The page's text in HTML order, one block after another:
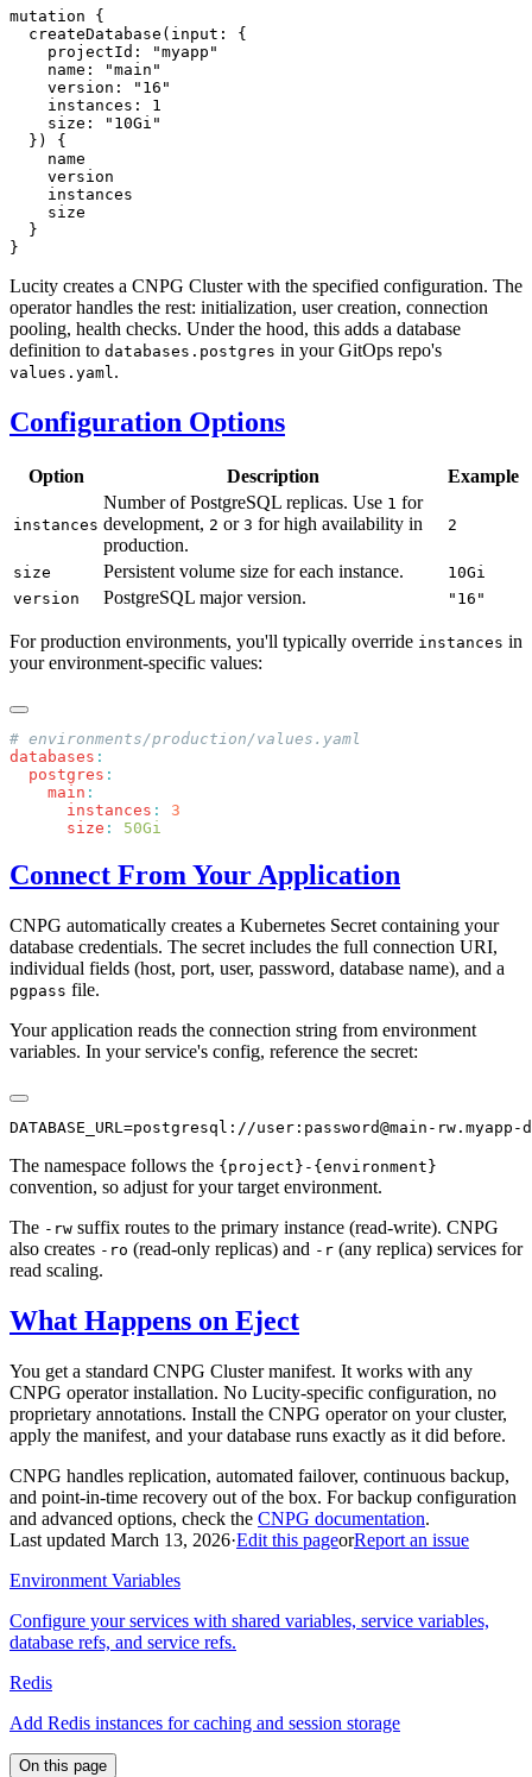
Lucity creates a CNPG Cluster with the specified configuration. The
operator handles the rest: initialization, user creation, connection
pooling, health checks. Under the hood, this adds a database
definition to databases.postgres in your GitOps repo's
values.yaml .
Configuration Options
Option Description Example
instances
Number of PostgreSQL replicas. Use 1 for
development, 2 or 3 for high availability in
production.
2
size Persistent volume size for each instance.
10Gi
version
PostgreSQL major version. "16"
For production environments, you'll typically override instances in
your environment-specific values:
databases
  postgres
    main
      instances
:
      size
:
Connect From Your Application
CNPG automatically creates a Kubernetes Secret containing your
database credentials. The secret includes the full connection URI,
individual fields (host, port, user, password, database name), and a
pgpass file.
Your application reads the connection string from environment
variables. In your service's config, reference the secret:
The namespace follows the {project}-{environment}
convention, so adjust for your target environment.
The -rw suffix routes to the primary instance (read-write). CNPG
also creates -ro (read-only replicas) and -r (any replica) services for
read scaling.
What Happens on Eject
You get a standard CNPG Cluster manifest. It works with any
CNPG operator installation. No Lucity-specific configuration, no
proprietary annotations. Install the CNPG operator on your cluster,
apply the manifest, and your database runs exactly as it did before.
CNPG handles replication, automated failover, continuous backup,
and point-in-time recovery out of the box. For backup configuration
and advanced options, check the CNPG documentation.
Last updated March 13, 2026·Edit this pageorReport an issue
Environment Variables
Configure your services with shared variables, service variables,
database refs, and service refs.
Redis
Add Redis instances for caching and session storage
On this page